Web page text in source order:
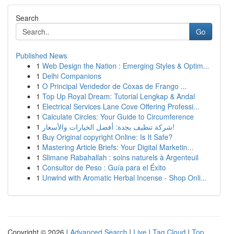
Search
Go
Published News
1 Web Design the Nation : Emerging Styles & Optim...
1 Delhi Companions
1 O Principal Vendedor de Coxas de Frango ...
1 Top Up Royal Dream: Tutorial Lengkap & Andal
1 Electrical Services Lane Cove Offering Professi...
1 Calculate Circles: Your Guide to Circumference
1
شركة تنظيف بجدة: أفضل الخيارات والأسعار!
1 Buy Original copyright Online: Is It Safe?
1 Mastering Article Briefs: Your Digital Marketin...
1 Slimane Rabahallah : soins naturels à Argenteuil
1 Consultor de Peso : Guía para el Éxito
1 Unwind with Aromatic Herbal Incense - Shop Onli...
Copyright © 2026 | Advanced Search | Live | Tag Cloud | Top